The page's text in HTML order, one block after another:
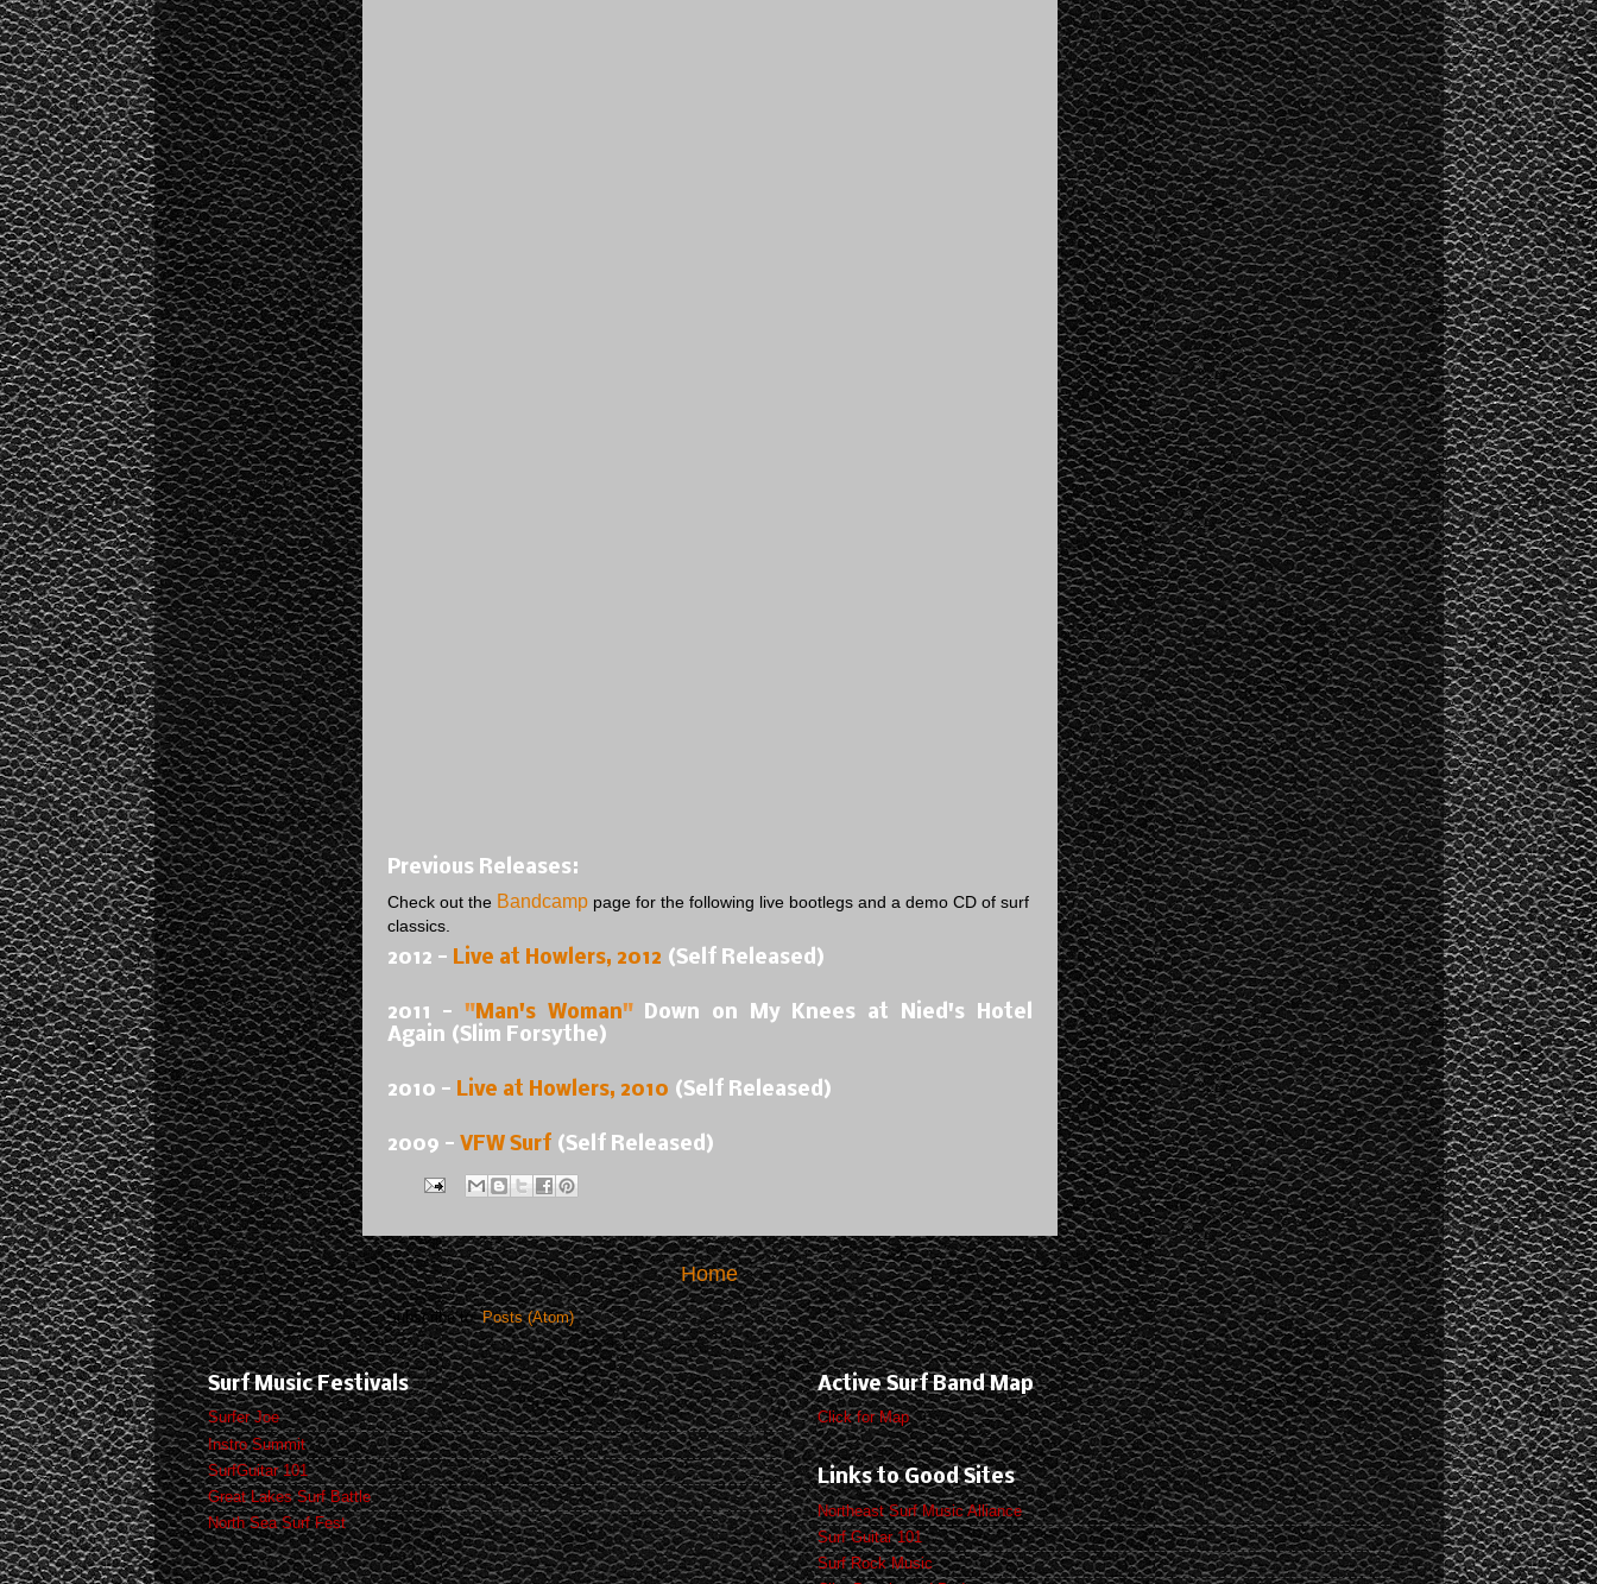
Previous Releases:
Check out the Bandcamppage for the following live bootlegs and a demo CD of surf
classics.
2012 - Live at Howlers, 2012 (Self Released)
2011 - "Man's Woman"Down on My Knees at Nied's Hotel
Again (Slim Forsythe)
2010 - Live at Howlers, 2010 (Self Released)
2009 - VFW Surf(Self Released)
Home
Subscribe to:Posts (Atom)
Surf Music Festivals
Surfer Joe
Instro Summit
SurfGuitar 101
Great Lakes Surf Battle
North Sea Surf Fest
Active Surf Band Map
Click for Map
Links to Good Sites
Northeast Surf Music Alliance
Surf Guitar 101
Surf Rock Music